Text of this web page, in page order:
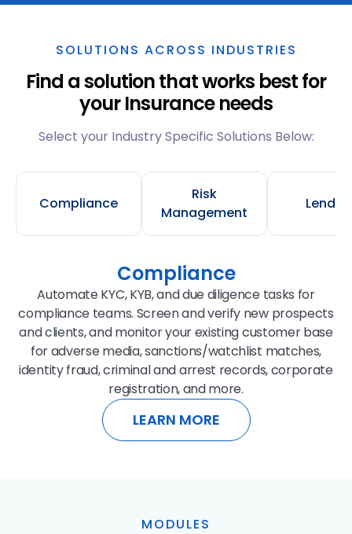
SOLUTIONS ACROSS INDUSTRIES
Find a solution that works best for
your Insurance needs
Select your Industry Specific Solutions Below:
Compliance
Risk
Management
Compliance
Automate KYC, KYB, and due diligence tasks for
compliance teams. Screen and verify new prospects
and clients, and monitor your existing customer base
for adverse media, sanctions/watchlist matches,
identity fraud, criminal and arrest records, corporate
registration, and more.
LEARN MORE
MODULES